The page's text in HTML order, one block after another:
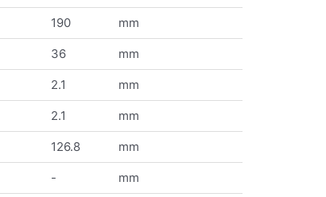
190 mm
36 mm
2.1 mm
2.1 mm
126.8 mm
- mm